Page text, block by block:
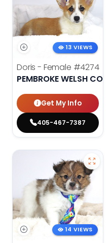
13 VIEWS
Doris - Female #4274
PEMBROKE WELSH CORGI
Get My Info
405-467-7387
14 VIEWS